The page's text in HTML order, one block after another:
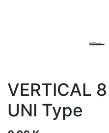
VERTICAL
UNI Type